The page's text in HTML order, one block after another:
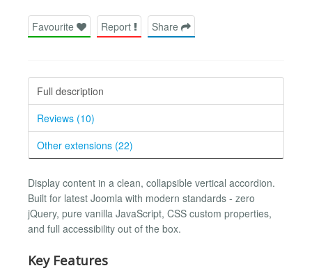
Favourite Report Share
Full description
Reviews (10)
Other extensions (22)
Display content in a clean, collapsible vertical accordion.
Built for latest Joomla with modern standards - zero
jQuery, pure vanilla JavaScript, CSS custom properties,
and full accessibility out of the box.
Key Features